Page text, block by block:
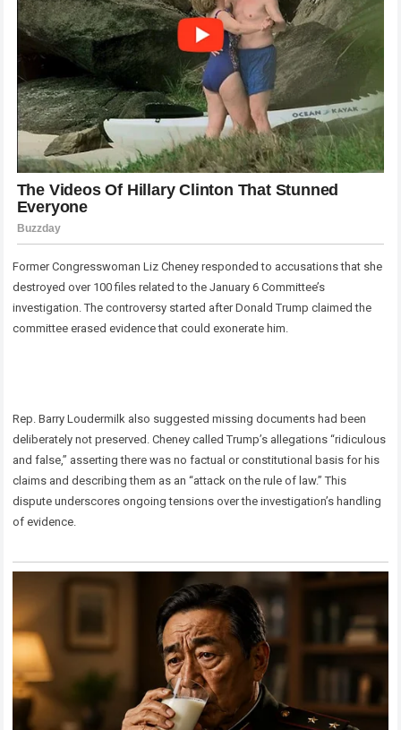
Former Congresswoman Liz Cheney responded to accusations that she
destroyed over 100 files related to the January 6 Committee’s
investigation. The controversy started after Donald Trump claimed the
committee erased evidence that could exonerate him.
Rep. Barry Loudermilk also suggested missing documents had been
deliberately not preserved. Cheney called Trump’s allegations “ridiculous
and false,” asserting there was no factual or constitutional basis for his
claims and describing them as an “attack on the rule of law.” This
dispute underscores ongoing tensions over the investigation’s handling
of evidence.